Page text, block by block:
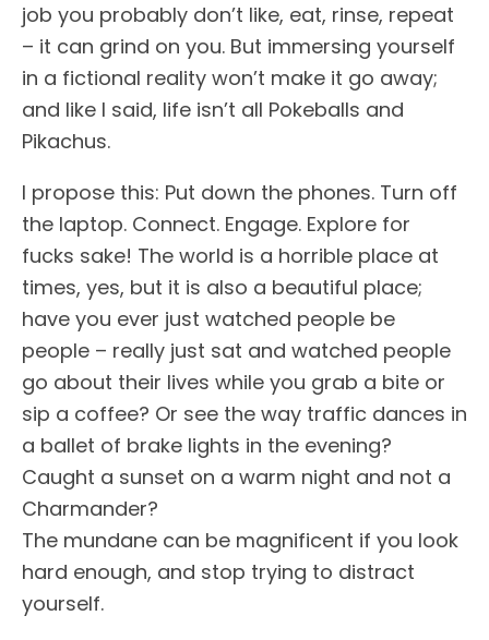
job you probably don’t like, eat, rinse, repeat
– it can grind on you. But immersing yourself
in a fictional reality won’t make it go away;
and like I said, life isn’t all Pokeballs and
Pikachus.
I propose this: Put down the phones. Turn off
the laptop. Connect. Engage. Explore for
fucks sake! The world is a horrible place at
times, yes, but it is also a beautiful place;
have you ever just watched people be
people – really just sat and watched people
go about their lives while you grab a bite or
sip a coffee? Or see the way traffic dances in
a ballet of brake lights in the evening?
Caught a sunset on a warm night and not a
Charmander?
The mundane can be magnificent if you look
hard enough, and stop trying to distract
yourself.